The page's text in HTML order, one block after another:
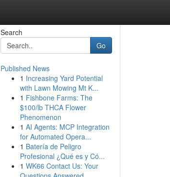
Search
Go
Published News
1 Increasing Yard Potential
with Lawn Mowing Mt K...
1 Fishbone Farms: The
$100/lb THCA Flower
Phenomenon
1 AI Agents: MCP Integration
for Automated Opera...
1 Batería de Peligro
Profesional ¿Qué es y Có...
1 WK66 Contact Us: Your